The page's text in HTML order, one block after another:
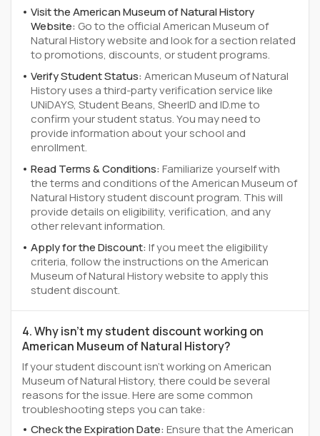
Visit the American Museum of Natural History
Website: Go to the official American Museum of
Natural History website and look for a section related
to promotions, discounts, or student programs.
Verify Student Status:American Museum of Natural
History uses a third-party verification service like
UNiDAYS, Student Beans, SheerID and ID.me to
confirm your student status. You may need to
provide information about your school and
enrollment.
Read Terms & Conditions:Familiarize yourself with
the terms and conditions of the American Museum of
Natural History student discount program. This will
provide details on eligibility, verification, and any
other relevant information.
Apply for the Discount:If you meet the eligibility
criteria, follow the instructions on the American
Museum of Natural History website to apply this
student discount.
4. Why isn't my student discount working on
American Museum of Natural History?
If your student discount isn't working on American
Museum of Natural History, there could be several
reasons for the issue. Here are some common
troubleshooting steps you can take:
Check the Expiration Date:Ensure that the American